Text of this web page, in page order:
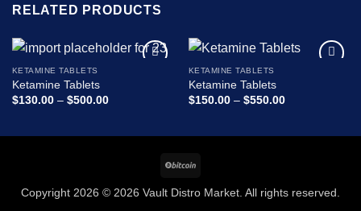
RELATED PRODUCTS
KETAMINE TABLETS
Ketamine Tablets
$130.00 – $500.00Price
KETAMINE TABLETS
Ketamine Tablets
$150.00 – $550.00Price
Copyright 2026 © 2026 Vault Distro Market. All rights reserved.